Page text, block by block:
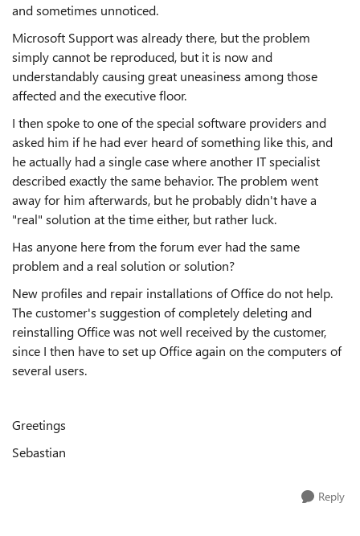
and sometimes unnoticed.
Microsoft Support was already there, but the problem
simply cannot be reproduced, but it is now and
understandably causing great uneasiness among those
affected and the executive floor.
I then spoke to one of the special software providers and
asked him if he had ever heard of something like this, and
he actually had a single case where another IT specialist
described exactly the same behavior. The problem went
away for him afterwards, but he probably didn't have a
"real" solution at the time either, but rather luck.
Has anyone here from the forum ever had the same
problem and a real solution or solution?
New profiles and repair installations of Office do not help.
The customer's suggestion of completely deleting and
reinstalling Office was not well received by the customer,
since I then have to set up Office again on the computers of
several users.
Greetings
Sebastian
Reply